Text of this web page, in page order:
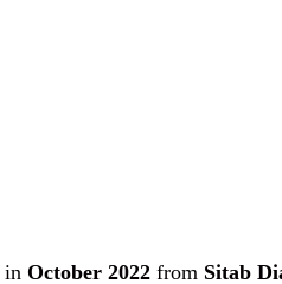
in October 2022 from Sitab